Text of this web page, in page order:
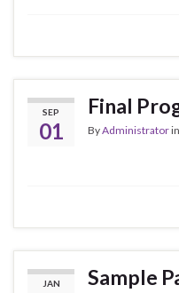
SEP
01
Final
ByAdministratorin
JAN Sample